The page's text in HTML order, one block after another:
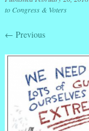
to Congress & Voters
← Previous